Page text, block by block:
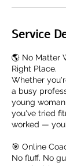
Service
🌎 No Matter
Right Place.
Whether
a busy
young
you've tried
worked —
🎯 Online
No fluff. No